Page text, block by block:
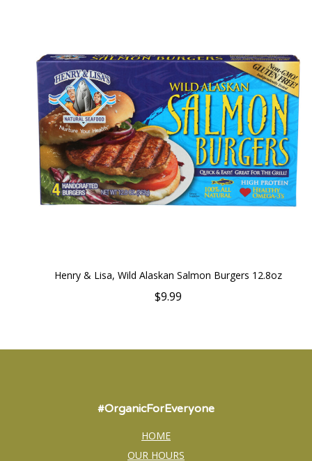
Henry & Lisa, Wild Alaskan Salmon Burgers 12.8oz
$9.99
#OrganicForEveryone
HOME
OUR HOURS